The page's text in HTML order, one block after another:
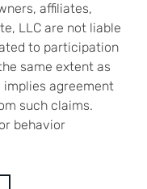
affiliates,
LLC are not liable
to participation
same extent as
agreement
such claims.
behavior